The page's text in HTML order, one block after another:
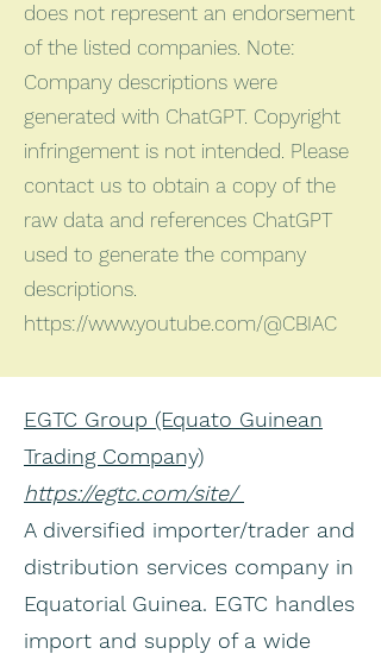
does not represent an endorsement
of the listed companies. Note:
Company descriptions were
generated with ChatGPT. Copyright
infringement is not intended. Please
contact us to obtain a copy of the
raw data and references ChatGPT
used to generate the company
descriptions.
https://www.youtube.com/@CBIAC
EGTC Group (Equato Guinean
Trading Company)
https://egtc.com/site/
A diversified importer/trader and
distribution services company in
Equatorial Guinea. EGTC handles
import and supply of a wide